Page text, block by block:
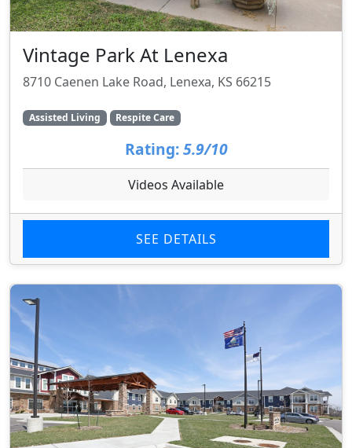
Vintage Park At Lenexa
8710 Caenen Lake Road, Lenexa, KS 66215
Assisted Living Respite Care
Rating: 5.9/10
Videos Available
SEE DETAILS